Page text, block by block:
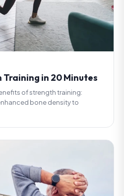
in 20 Minutes
of strength training:
bone density to